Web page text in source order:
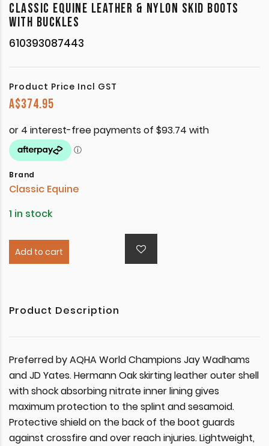
CLASSIC EQUINE LEATHER & NYLON SKID BOOTS
WITH BUCKLES
610393087443
Product Price Incl GST
A$374.95
Brand
Classic Equine
1 in stock
Add to cart
Product Description
Preferred by AQHA World Champions Jay Wadhams
and JD Yates. Hermann Oak skirting leather outer shell
with shock absorbing nitrate inner lining gives
maximum protection to the splint and sesamoid.
Protective shield on the back of the boot guards
against crossfire and over reach injuries. Lightweight,